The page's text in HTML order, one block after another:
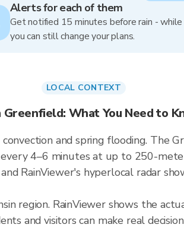
Alerts for each of them
Get notified 15 minutes before rain - while
you can still change your plans.
LOCAL CONTEXT
Greenfield: What You Need to
and spring flooding. The
4–6 minutes at up to 250-
RainViewer's hyperlocal radar
region. RainViewer shows the
and visitors can make real